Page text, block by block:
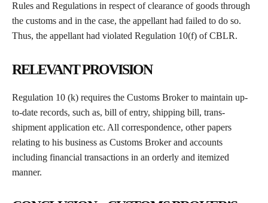
Rules and Regulations in respect of clearance of goods through
the customs and in the case, the appellant had failed to do so.
Thus, the appellant had violated Regulation 10(f) of CBLR.
RELEVANT PROVISION
Regulation 10 (k) requires the Customs Broker to maintain up-
to-date records, such as, bill of entry, shipping bill, trans-
shipment application etc. All correspondence, other papers
relating to his business as Customs Broker and accounts
including financial transactions in an orderly and itemized
manner.